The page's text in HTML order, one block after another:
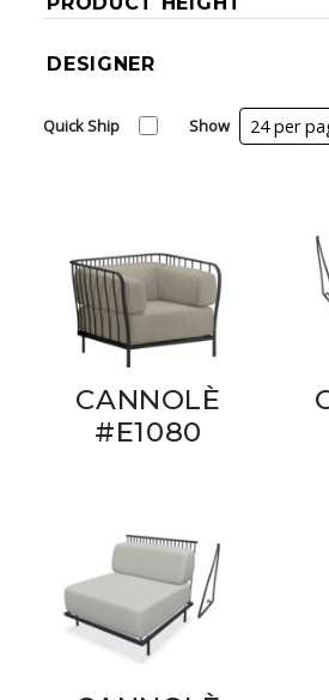
DESIGNER
Quick Ship Show 24 per
CANNOLÈ
#E1080